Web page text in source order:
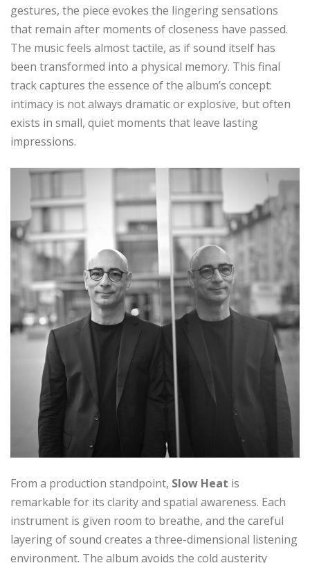
gestures, the piece evokes the lingering sensations
that remain after moments of closeness have passed.
The music feels almost tactile, as if sound itself has
been transformed into a physical memory. This final
track captures the essence of the album’s concept:
intimacy is not always dramatic or explosive, but often
exists in small, quiet moments that leave lasting
impressions.
From a production standpoint, Slow Heat is
remarkable for its clarity and spatial awareness. Each
instrument is given room to breathe, and the careful
layering of sound creates a three-dimensional listening
environment. The album avoids the cold austerity